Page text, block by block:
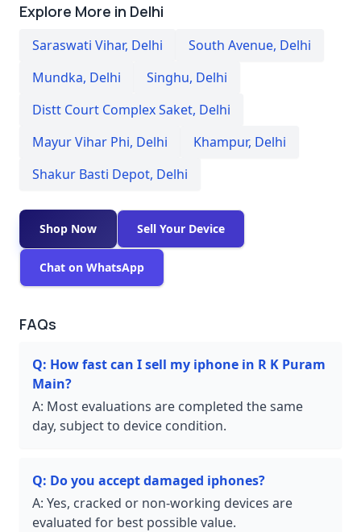
Explore More in Delhi
Saraswati Vihar, Delhi South Avenue, Delhi
Mundka, Delhi Singhu, Delhi
Distt Court Complex Saket, Delhi
Mayur Vihar Phi, Delhi Khampur, Delhi
Shakur Basti Depot, Delhi
Shop Now Sell Your Device
Chat on WhatsApp
FAQs
Q: How fast can I sell my iphone in R K Puram
Main?
A: Most evaluations are completed the same
day, subject to device condition.
Q: Do you accept damaged iphones?
A: Yes, cracked or non-working devices are
evaluated for best possible value.